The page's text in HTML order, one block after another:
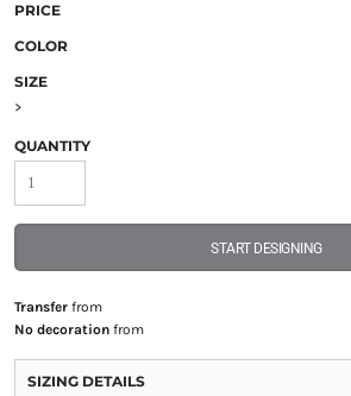
PRICE
COLOR
SIZE
>
QUANTITY
START DESIGNING
Transferfrom
No decorationfrom
SIZING DETAILS